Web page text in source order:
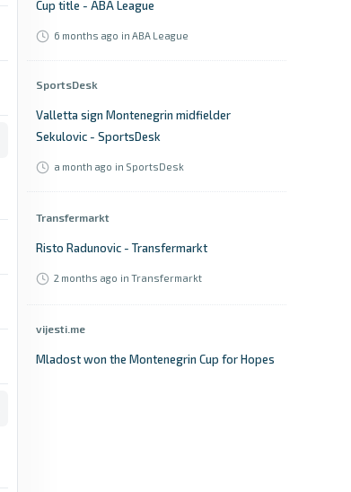
Cup title - ABA League
6 months ago in ABA League
SportsDesk
Valletta sign Montenegrin midfielder
Sekulovic - SportsDesk
a month ago in SportsDesk
Transfermarkt
Risto Radunovic - Transfermarkt
2 months ago in Transfermarkt
vijesti.me
Mladost won the Montenegrin Cup for Hopes